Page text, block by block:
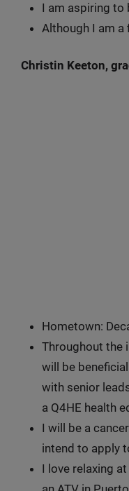
I am aspiring to
Although I am a
Christin Keeton,
Hometown:
Throughout the
will be
with senior
a Q4HE health
I will be a
intend to apply
I love relaxing